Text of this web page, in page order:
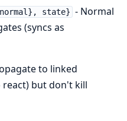
state} - Normal
(syncs as
to linked
react) but don't kill